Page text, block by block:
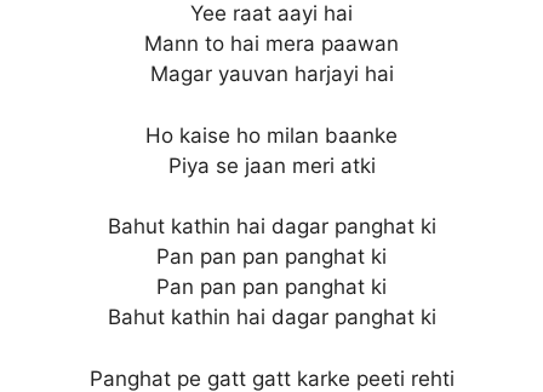
Yee raat aayi hai
Mann to hai mera paawan
Magar yauvan harjayi hai
Ho kaise ho milan baanke
Piya se jaan meri atki
Bahut kathin hai dagar panghat ki
Pan pan pan panghat ki
Pan pan pan panghat ki
Bahut kathin hai dagar panghat ki
Panghat pe gatt gatt karke peeti rehti